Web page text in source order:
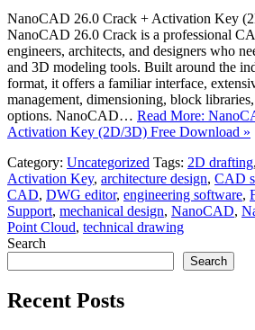
NanoCAD 26.0 Crack + Activation Key
NanoCAD 26.0 Crack is a professional
engineers, architects, and designers who
and 3D modeling tools. Built around the
format, it offers a familiar interface,
management, dimensioning, block
options. NanoCAD… Read More:
Activation Key (2D/3D) Free Download »
Category: Uncategorized Tags: 2D drafting,
Activation Key, architecture design, CAD
CAD, DWG editor, engineering software,
Support, mechanical design, NanoCAD,
Point Cloud, technical drawing
Search
Search
Recent Posts